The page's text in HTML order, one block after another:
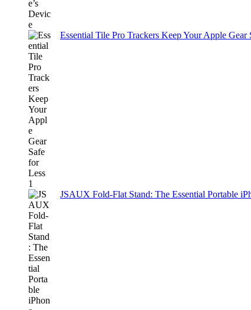
Essential Tile Pro Trackers Keep Your Apple Gear
JSAUX Fold-Flat Stand: The Essential Portable